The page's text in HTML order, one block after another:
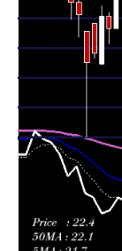
Wed 29 July
Tue 28 July
Fri 24 July 2026